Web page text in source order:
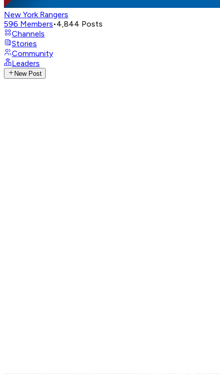
New York Rangers
596 Members•4,844 Posts
Channels
Stories
Community
Leaders
New Post